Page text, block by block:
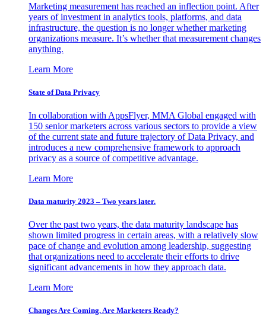
Marketing measurement has reached an inflection point. After
years of investment in analytics tools, platforms, and data
infrastructure, the question is no longer whether marketing
organizations measure. It’s whether that measurement changes
anything.
Learn More
State of Data Privacy
In collaboration with AppsFlyer, MMA Global engaged with
150 senior marketers across various sectors to provide a view
of the current state and future trajectory of Data Privacy, and
introduces a new comprehensive framework to approach
privacy as a source of competitive advantage.
Learn More
Data maturity 2023 – Two years later.
Over the past two years, the data maturity landscape has
shown limited progress in certain areas, with a relatively slow
pace of change and evolution among leadership, suggesting
that organizations need to accelerate their efforts to drive
significant advancements in how they approach data.
Learn More
Changes Are Coming. Are Marketers Ready?